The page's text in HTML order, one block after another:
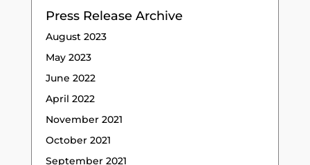
Press Release Archive
August 2023
May 2023
June 2022
April 2022
November 2021
October 2021
September 2021